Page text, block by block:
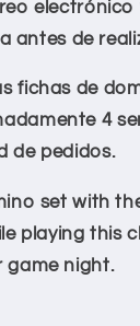
antes de
fichas de
4
de pedidos.
set with
playing this
game night.